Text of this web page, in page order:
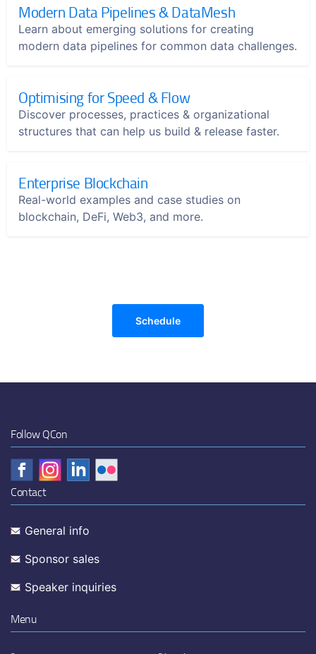
Modern Data Pipelines & DataMesh
Learn about emerging solutions for creating
modern data pipelines for common data challenges.
Optimising for Speed & Flow
Discover processes, practices & organizational
structures that can help us build & release faster.
Enterprise Blockchain
Real-world examples and case studies on
blockchain, DeFi, Web3, and more.
Schedule
Follow QCon
Contact
General info
Sponsor sales
Speaker inquiries
Menu